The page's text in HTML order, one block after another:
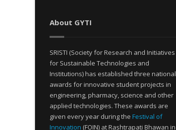
About GYTI
SRISTI (Society for Research and Initiatives
for Sustainable Technologies and
Institutions) has established three national
awards for innovative student projects in
engineering, pharmacy, science and other
applied technologies. These awards are
given every year during the Festival of
Innovation (FOIN) at Rashtrapati Bhawan in